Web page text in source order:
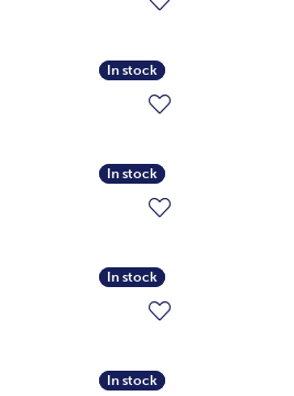
price: $2,500.00, now on sale for
In stock
In stock
In stock
In stock
In stock
In stock
In stock
In stock